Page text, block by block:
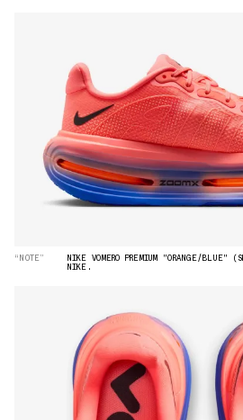
“NOTE” NIKE VOMERO PREMIUM "ORANGE/
NIKE.